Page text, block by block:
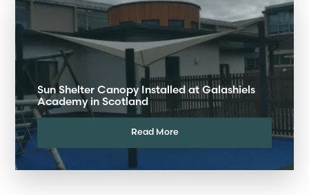
Sun Shelter Canopy Installed at Galashiels
Academy in Scotland
Read More